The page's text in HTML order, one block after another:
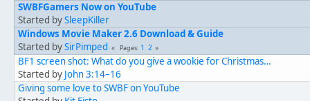
SWBFGamers Now on YouTube
Started bySleepKiller
Windows Movie Maker 2.6 Download & Guide
Started bySirPimped Pages 1 2
BF1 screen shot: What do you give a wookie for Christmas…
Started by John 3:14–16
Giving some love to SWBF on YouTube